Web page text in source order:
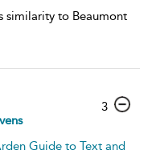
similarity to Beaumont
Guide to Text and
3